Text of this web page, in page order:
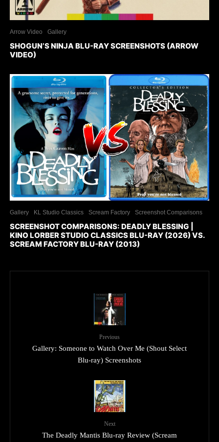
Arrow Video Gallery
SHOGUN’S NINJA BLU-RAY SCREENSHOTS (ARROW
VIDEO)
Gallery KL Studio Classics Scream Factory Screenshot Comparisons
SCREENSHOT COMPARISONS: DEADLY BLESSING |
KINO LORBER STUDIO CLASSICS BLU-RAY (2026) VS.
SCREAM FACTORY BLU-RAY (2013)
Previous
Gallery: Someone to Watch Over Me (Shout Select
Blu-ray) Screenshots
Next
The Deadly Mantis Blu-ray Review (Scream